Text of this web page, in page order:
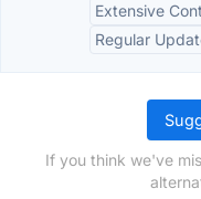
Extensive
Regular
If you think we've